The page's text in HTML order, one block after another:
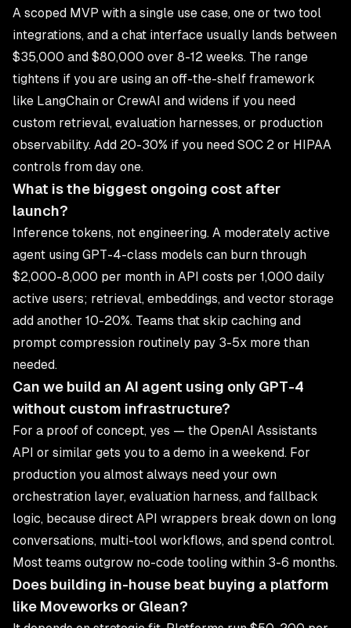
A scoped MVP with a single use case, one or two tool
integrations, and a chat interface usually lands between
$35,000 and $80,000 over 8-12 weeks. The range
tightens if you are using an off-the-shelf framework
like LangChain or CrewAI and widens if you need
custom retrieval, evaluation harnesses, or production
observability. Add 20-30% if you need SOC 2 or HIPAA
controls from day one.
What is the biggest ongoing cost after
launch?
Inference tokens, not engineering. A moderately active
agent using GPT-4-class models can burn through
$2,000-8,000 per month in API costs per 1,000 daily
active users; retrieval, embeddings, and vector storage
add another 10-20%. Teams that skip caching and
prompt compression routinely pay 3-5x more than
needed.
Can we build an AI agent using only GPT-4
without custom infrastructure?
For a proof of concept, yes — the OpenAI Assistants
API or similar gets you to a demo in a weekend. For
production you almost always need your own
orchestration layer, evaluation harness, and fallback
logic, because direct API wrappers break down on long
conversations, multi-tool workflows, and spend control.
Most teams outgrow no-code tooling within 3-6 months.
Does building in-house beat buying a platform
like Moveworks or Glean?